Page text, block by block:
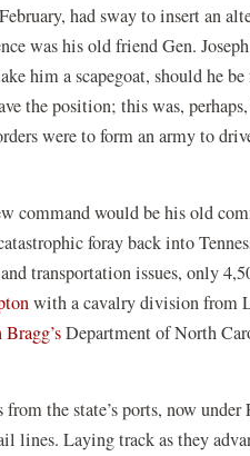
had sway to insert an
was his old friend Gen.
him a scapegoat, should he be
the position; this was,
were to form an army to
command would be his old
foray back into
transportation issues, only
with a cavalry division from
Department of North
the state’s ports, now
lines. Laying track as they